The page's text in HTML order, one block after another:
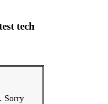
tech
Sorry